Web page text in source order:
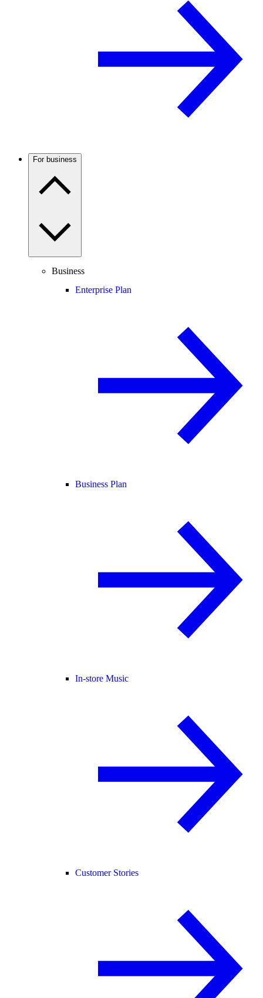
For business
Business
Enterprise Plan
Business Plan
In-store Music
Customer Stories